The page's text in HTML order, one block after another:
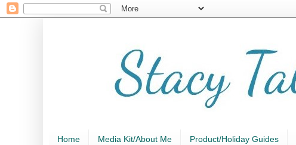
Home Media Kit/About Me Product/Holiday Guides